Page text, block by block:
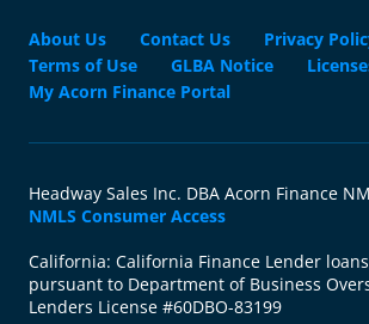
About Us Contact Us
Privacy
Terms of Use
GLBA Notice
My Acorn Finance Portal
Headway Sales Inc. DBA Acorn Finance
NMLS Consumer Access
California: California Finance Lender
pursuant to Department of Business
Lenders License #60DBO-83199